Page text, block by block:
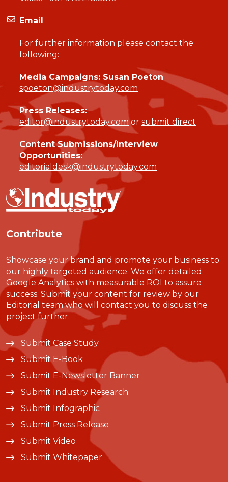
Email
For further information please contact the
following:
Media Campaigns: Susan Poeton
spoeton@industrytoday.com
Press Releases:
editor@industrytoday.comor submit direct
Content Submissions/Interview
Opportunities:
editorialdesk@industrytoday.com
Contribute
Showcase your brand and promote your business to
our highly targeted audience. We offer detailed
Google Analytics with measurable ROI to assure
success. Submit your content for review by our
Editorial team who will contact you to discuss the
project further.
Submit Case Study
Submit E-Book
Submit E-Newsletter Banner
Submit Industry Research
Submit Infographic
Submit Press Release
Submit Video
Submit Whitepaper